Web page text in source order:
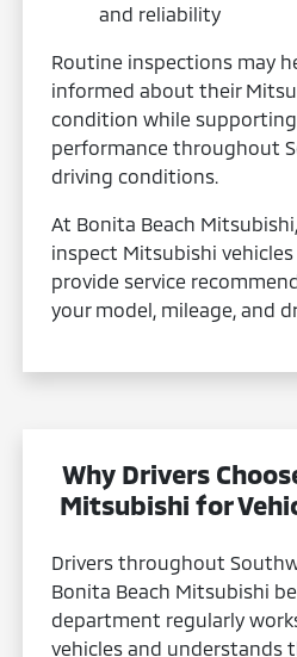
and reliability
Routine inspections may
informed about their
condition while
performance throughout
driving conditions.
At Bonita Beach
inspect Mitsubishi
provide service
your model, mileage, and
Why Drivers
Mitsubishi for
Drivers throughout
Bonita Beach Mitsubishi
department regularly
vehicles and understands